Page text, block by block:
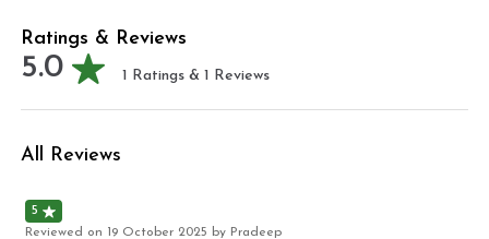
Ratings & Reviews
5.0 1 Ratings & 1 Reviews
All Reviews
5
Reviewed on 19 October 2025 by Pradeep